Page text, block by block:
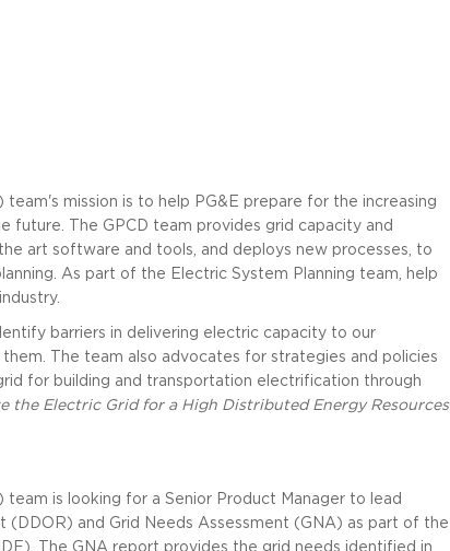
team's mission is to help PG&E prepare for the increasing
The GPCD team provides grid capacity and
art software and tools, and deploys new processes, to
As part of the Electric System Planning team, help
barriers in delivering electric capacity to our
The team also advocates for strategies and policies
for building and transportation electrification through
the Electric Grid for a High Distributed Energy Resources
team is looking for a Senior Product Manager to lead
and Grid Needs Assessment (GNA) as part of the
The GNA report provides the grid needs identified in